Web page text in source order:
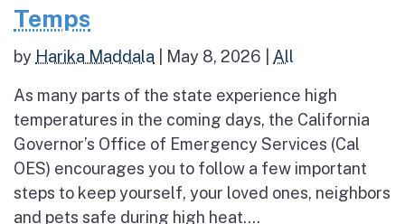
Temps
by Harika Maddala May 8, 2026 All
As many parts of the state experience high
temperatures in the coming days, the California
Governor’s Office of Emergency Services (Cal
OES) encourages you to follow a few important
steps to keep yourself, your loved ones, neighbors
and pets safe during high heat....